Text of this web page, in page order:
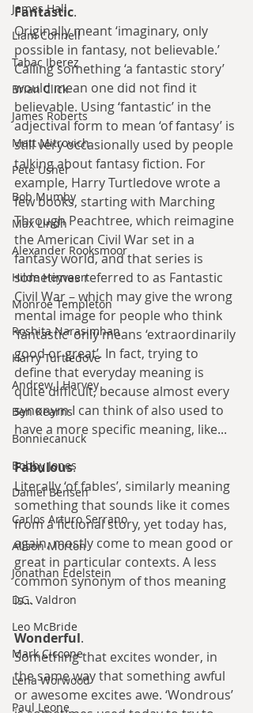
James Hall
Liam Connell
Tabac Iberez
Brian Click
James Roberts
Matt Mitrovich
Pete Usher
Bob Mumby
Max Lindh
Alexander Rooksmoor
Hilde Heyvaert
Monroe Templeton
Roshita Narasimhan
Harry Turtledove
Andrew J Harvey
Ben Kearns
Bonniecanuck
Bobby Jones
Daniel Bensen
Carlos Arturo Serrano
Alison Morton
Jonathan Edelstein
D.G. Valdron
Leo McBride
Mark Ciccone
Lena Worwood
Paul Leone
Fantastic.
Originally meant ‘imaginary, only
possible in fantasy, not believable.’
Calling something ‘a fantastic story’
would mean one did not find it
believable. Using ‘fantastic’ in the
adjectival form to mean ‘of fantasy’ is
still very occasionally used by people
talking about fantasy fiction. For
example, Harry Turtledove wrote a
few books, starting with Marching
Through Peachtree, which reimagine
the American Civil War set in a
fantasy world, and that series is
sometimes referred to as Fantastic
Civil War – which may give the wrong
mental image for people who think
‘fantastic’ only means ‘extraordinarily
good or great’. In fact, trying to
define that everyday meaning is
quite difficult, because almost every
synonym I can think of also used to
have a more specific meaning, like...
Fabulous.
Literally ‘of fables’, similarly meaning
something that sounds like it comes
from a fictional story, yet today has,
again, mostly come to mean good or
great in particular contexts. A less
common synonym of thos meaning
is...
Wonderful.
Something that excites wonder, in
the same way that something awful
or awesome excites awe. ‘Wondrous’